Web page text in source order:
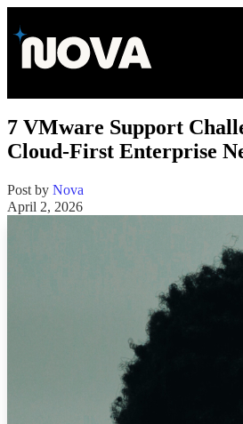
7 VMware Support
Cloud-First Enterprise
Post by Nova
April 2, 2026